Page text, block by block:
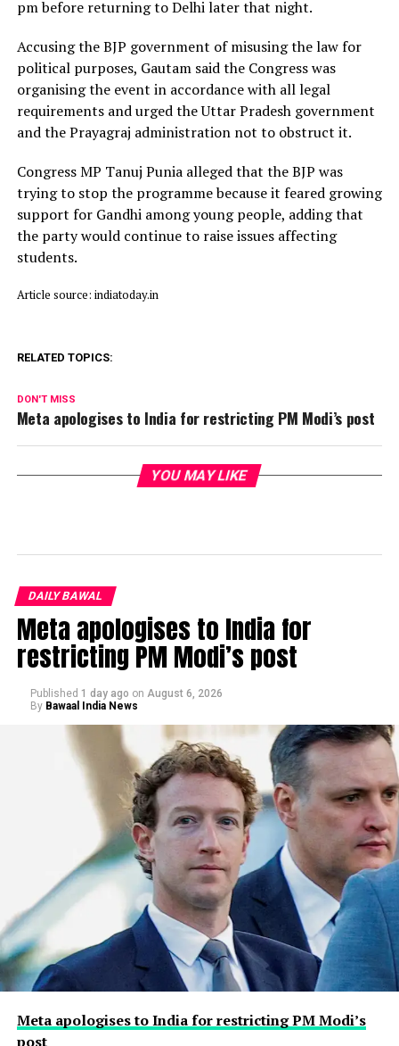
pm before returning to Delhi later that night.
Accusing the BJP government of misusing the law for
political purposes, Gautam said the Congress was
organising the event in accordance with all legal
requirements and urged the Uttar Pradesh government
and the Prayagraj administration not to obstruct it.
Congress MP Tanuj Punia alleged that the BJP was
trying to stop the programme because it feared growing
support for Gandhi among young people, adding that
the party would continue to raise issues affecting
students.
Article source: indiatoday.in
RELATED TOPICS:
DON'T MISS
Meta apologises to India for restricting PM Modi’s post
YOU MAY LIKE
DAILY BAWAL
Meta apologises to India for
restricting PM Modi’s post
Published 1 day ago on August 6, 2026
By Bawaal India News
Meta apologises to India for restricting PM Modi’s
post